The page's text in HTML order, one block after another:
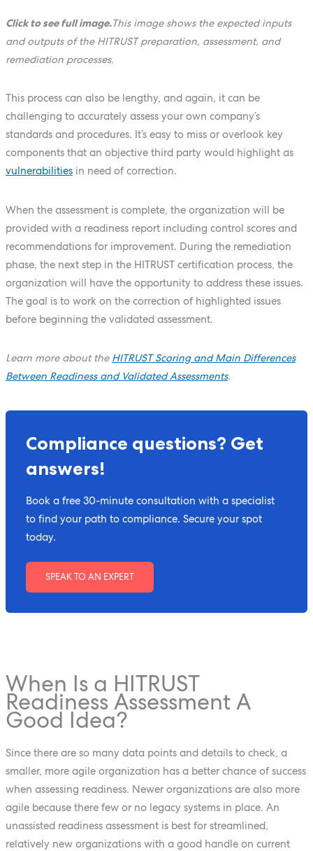
Click to see full image.This image shows the expected inputs
and outputs of the HITRUST preparation, assessment, and
remediation processes.
This process can also be lengthy, and again, it can be
challenging to accurately assess your own company’s
standards and procedures. It’s easy to miss or overlook key
components that an objective third party would highlight as
vulnerabilitiesin need of correction.
When the assessment is complete, the organization will be
provided with a readiness report including control scores and
recommendations for improvement. During the remediation
phase, the next step in the HITRUST certification process, the
organization will have the opportunity to address these issues.
The goal is to work on the correction of highlighted issues
before beginning the validated assessment.
Learn more about the HITRUST Scoring and Main Differences
Between Readiness and Validated Assessments.
Compliance questions? Get
answers!
Book a free 30-minute consultation with a specialist
to find your path to compliance. Secure your spot
today.
SPEAK TO AN EXPERT
When Is a HITRUST
Readiness Assessment A
Good Idea?
Since there are so many data points and details to check, a
smaller, more agile organization has a better chance of success
when assessing readiness. Newer organizations are also more
agile because there few or no legacy systems in place. An
unassisted readiness assessment is best for streamlined,
relatively new organizations with a good handle on current